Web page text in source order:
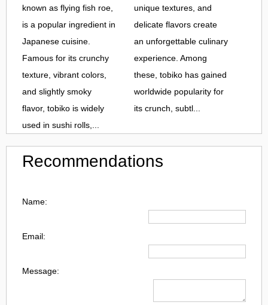
known as flying fish roe,
is a popular ingredient in
Japanese cuisine.
Famous for its crunchy
texture, vibrant colors,
and slightly smoky
flavor, tobiko is widely
used in sushi rolls,...
unique textures, and
delicate flavors create
an unforgettable culinary
experience. Among
these, tobiko has gained
worldwide popularity for
its crunch, subtl...
Recommendations
Name:
Email:
Message: